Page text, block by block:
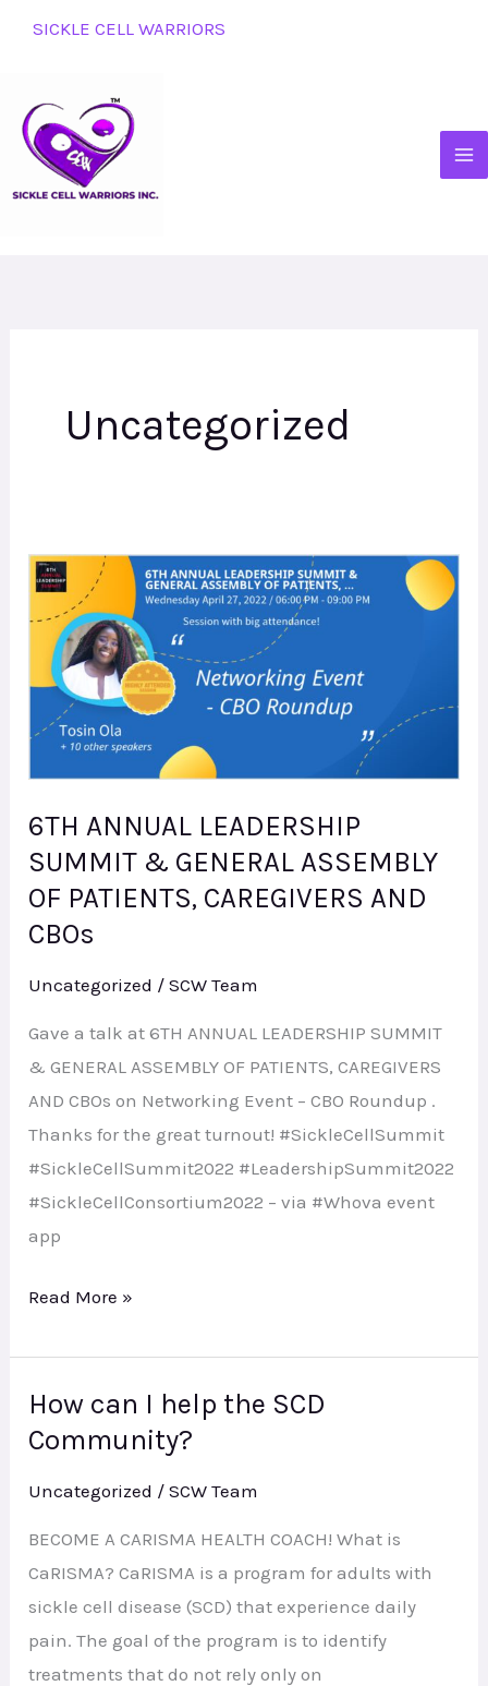
SICKLE CELL WARRIORS
Uncategorized
6TH ANNUAL LEADERSHIP
SUMMIT & GENERAL ASSEMBLY
OF PATIENTS, CAREGIVERS AND
CBOs
Uncategorized /SCW Team
Gave a talk at 6TH ANNUAL LEADERSHIP SUMMIT
& GENERAL ASSEMBLY OF PATIENTS, CAREGIVERS
AND CBOs on Networking Event – CBO Roundup .
Thanks for the great turnout! #SickleCellSummit
#SickleCellSummit2022 #LeadershipSummit2022
#SickleCellConsortium2022 – via #Whova event
app
6TH
ANNUAL
LEADERSHIP
SUMMIT
GENERAL
PATIENTS,
CAREGIVERS
AND
CBOs
Read More »
How can I help the SCD
Community?
Uncategorized /SCW Team
BECOME A CARISMA HEALTH COACH! What is
CaRISMA? CaRISMA is a program for adults with
sickle cell disease (SCD) that experience daily
pain. The goal of the program is to identify
treatments that do not rely only on
How
can
help
the
SCD
Community?